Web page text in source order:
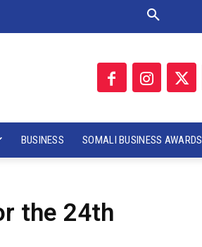
BUSINESS SOMALI BUSINESS AWARDS
the 24th